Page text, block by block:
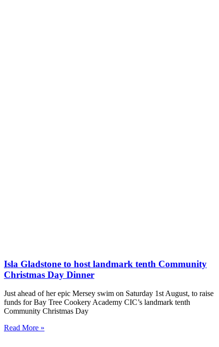
Isla Gladstone to host landmark tenth Community
Christmas Day Dinner
Just ahead of her epic Mersey swim on Saturday 1st August, to raise
funds for Bay Tree Cookery Academy CIC’s landmark tenth
Community Christmas Day
Read More »